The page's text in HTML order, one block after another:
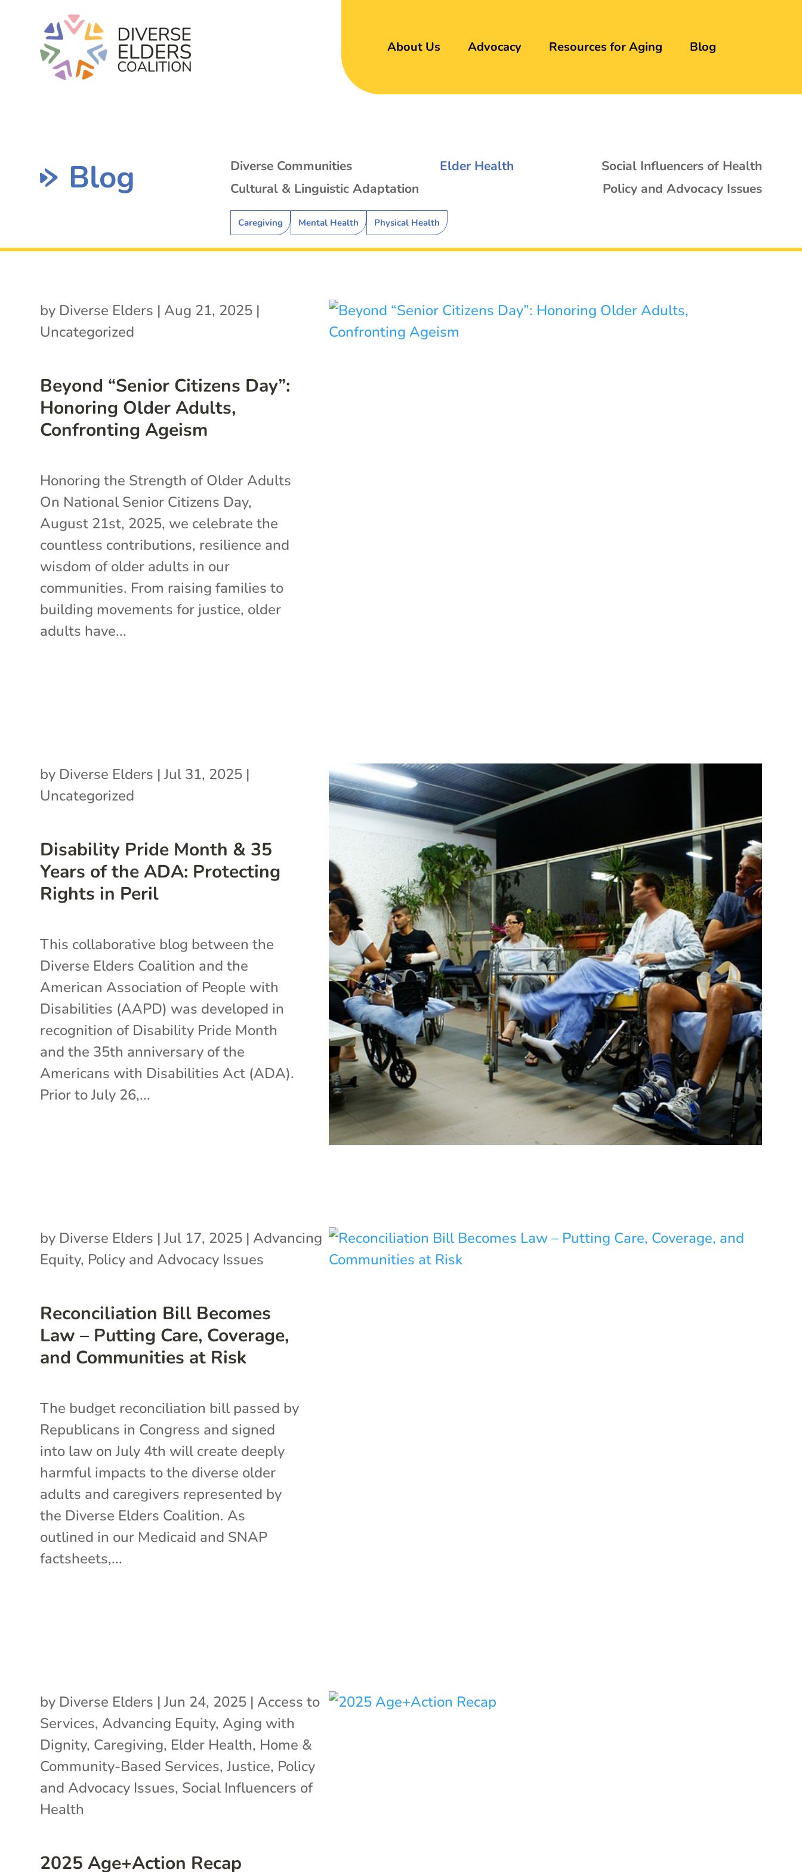
About Us Advocacy Resources for Aging Blog
Blog Diverse Communities Elder Health
Caregiving Mental Health Physical Health
Social Influencers of Health
Cultural & Linguistic Adaptation
Policy and Advocacy Issues
Beyond “Senior Citizens Day”:
Honoring Older Adults,
Confronting Ageism
by Diverse Elders | Aug 21, 2025 |
Uncategorized
Honoring the Strength of Older Adults
On National Senior Citizens Day,
August 21st, 2025, we celebrate the
countless contributions, resilience and
wisdom of older adults in our
communities. From raising families to
building movements for justice, older
adults have...
Disability Pride Month & 35
Years of the ADA: Protecting
Rights in Peril
by Diverse Elders |Jul 31, 2025 |
Uncategorized
This collaborative blog between the
Diverse Elders Coalition and the
American Association of People with
Disabilities (AAPD) was developed in
recognition of Disability Pride Month
and the 35th anniversary of the
Americans with Disabilities Act (ADA).
Prior to July 26,...
Reconciliation Bill Becomes
Law – Putting Care, Coverage,
and Communities at Risk
by Diverse Elders |Jul 17, 2025 | Advancing
Equity, Policy and Advocacy Issues
The budget reconciliation bill passed by
Republicans in Congress and signed
into law on July 4th will create deeply
harmful impacts to the diverse older
adults and caregivers represented by
the Diverse Elders Coalition. As
outlined in our Medicaid and SNAP
factsheets,...
2025 Age+Action Recap
by Diverse Elders |Jun 24, 2025 | Access to
Services, Advancing Equity, Aging with
Dignity, Caregiving, Elder Health, Home &
Community-Based Services,Justice, Policy
and Advocacy Issues, Social Influencers of
Health